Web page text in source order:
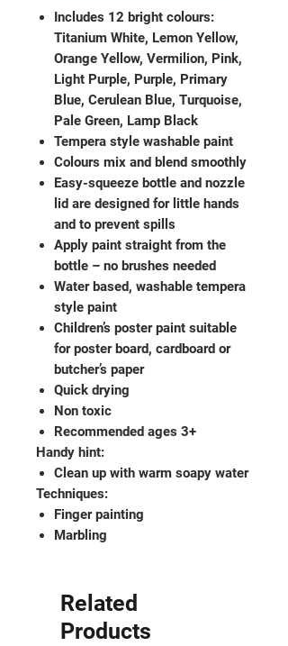
Includes 12 bright colours:
Titanium White, Lemon Yellow,
Orange Yellow, Vermilion, Pink,
Light Purple, Purple, Primary
Blue, Cerulean Blue, Turquoise,
Pale Green, Lamp Black
Tempera style washable paint
Colours mix and blend smoothly
Easy-squeeze bottle and nozzle
lid are designed for little hands
and to prevent spills
Apply paint straight from the
bottle – no brushes needed
Water based, washable tempera
style paint
Children’s poster paint suitable
for poster board, cardboard or
butcher’s paper
Quick drying
Non toxic
Recommended ages 3+
Handy hint:
Clean up with warm soapy water
Techniques:
Finger painting
Marbling
Related
Products